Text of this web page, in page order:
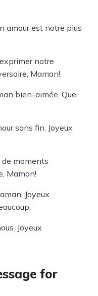
amour est notre plus
notre
Maman!
bien-aimée. Que
sans fin. Joyeux
moments
Maman!
Joyeux
Joyeux
for